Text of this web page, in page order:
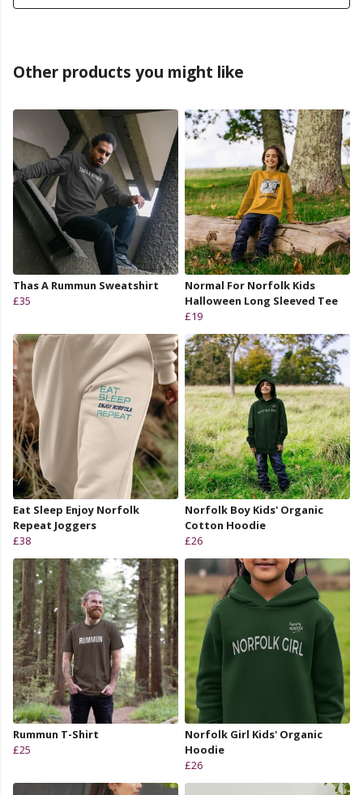
Other products you might like
Thas A Rummun Sweatshirt
£35
Normal For Norfolk Kids
Halloween Long Sleeved Tee
£19
Eat Sleep Enjoy Norfolk
Repeat Joggers
£38
Norfolk Boy Kids' Organic
Cotton Hoodie
£26
Rummun T-Shirt
£25
Norfolk Girl Kids' Organic
Hoodie
£26